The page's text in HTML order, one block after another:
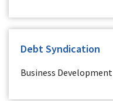
Debt Syndication
Business Development